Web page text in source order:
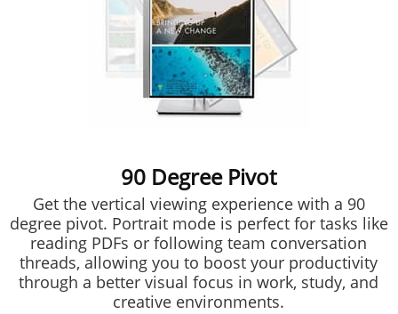
90 Degree Pivot
Get the vertical viewing experience with a 90
degree pivot. Portrait mode is perfect for tasks like
reading PDFs or following team conversation
threads, allowing you to boost your productivity
through a better visual focus in work, study, and
creative environments.